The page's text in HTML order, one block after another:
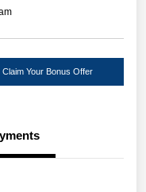
Claim Your Bonus Offer